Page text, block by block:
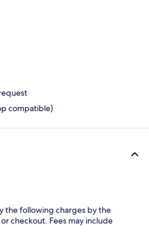
compatible)
the following charges by the
checkout. Fees may include